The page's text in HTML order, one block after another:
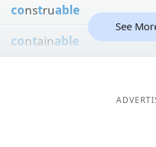
construable
containable
See